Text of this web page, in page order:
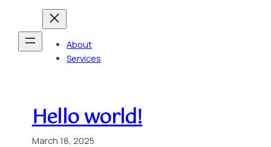
About
Services
Hello world!
March 18, 2025